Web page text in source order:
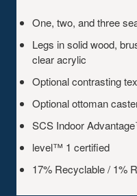
One, two, and three
Legs in solid wood,
clear acrylic
Optional contrasting
Optional ottoman
SCS Indoor
level™ 1 certified
17% Recyclable / 1%